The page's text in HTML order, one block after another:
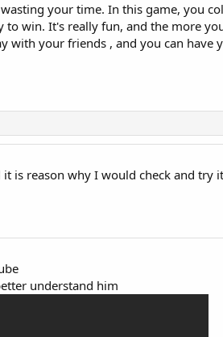
your time. In this game, you
win. It's really fun, and the more
with your friends , and you can have
is reason why I would check and try
understand him